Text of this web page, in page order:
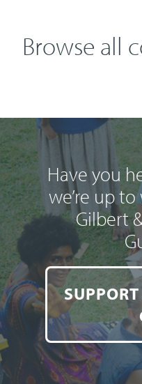
Browse all
Have you
we’re up
Gilbert